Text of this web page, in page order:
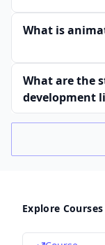
What is
What are the
development
Explore Courses